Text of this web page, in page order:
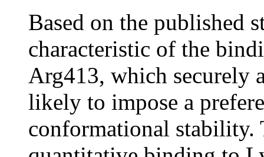
Based on the published
characteristic of the
Arg413, which securely
likely to impose a
conformational stability.